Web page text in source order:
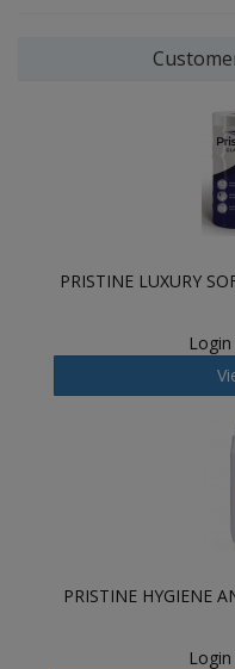
PRISTINE LUXURY
PRISTINE HYGIENE